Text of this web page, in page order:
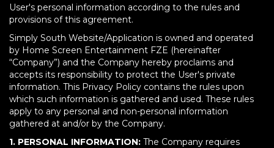
User's personal information according to the rules and
provisions of this agreement.
Simply South Website/Application is owned and operated
by Home Screen Entertainment FZE (hereinafter
“Company”) and the Company hereby proclaims and
accepts its responsibility to protect the User's private
information. This Privacy Policy contains the rules upon
which such information is gathered and used. These rules
apply to any personal and non-personal information
gathered at and/or by the Company.
1. PERSONAL INFORMATION: The Company requires